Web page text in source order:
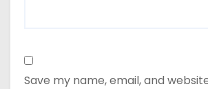
Save my name, email, and